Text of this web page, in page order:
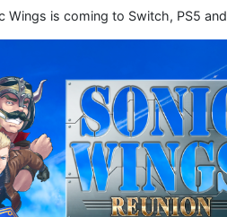
Wings is coming to Switch, PS5